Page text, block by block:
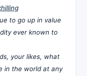
to go up in value
ever known to
your likes, what
in the world at any